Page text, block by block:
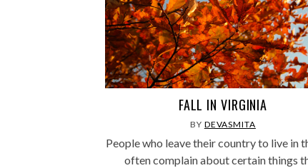
FALL IN VIRGINIA
BY DEVASMITA
People who leave their country to live in
often complain about certain things